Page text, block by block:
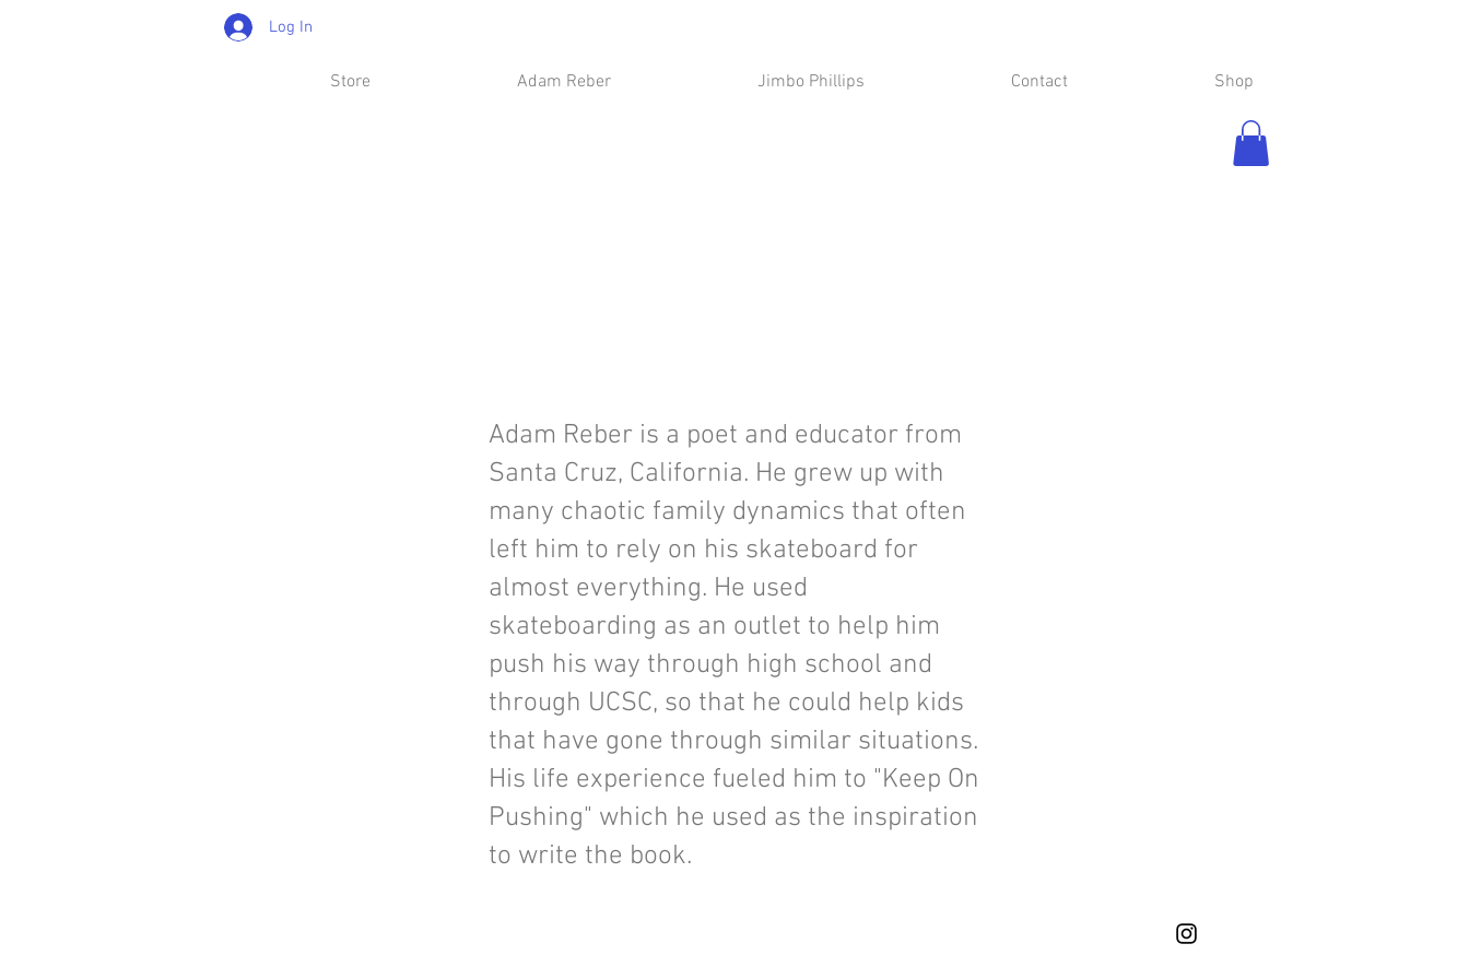
Log In
Store Adam Reber Jimbo Phillips Contact Shop
Adam Reber is a poet and educator from
Santa Cruz, California. He grew up with
many chaotic family dynamics that often
left him to rely on his skateboard for
almost everything. He used
skateboarding as an outlet to help him
push his way through high school and
through UCSC, so that he could help kids
that have gone through similar situations.
His life experience fueled him to "Keep On
Pushing" which he used as the inspiration
to write the book.